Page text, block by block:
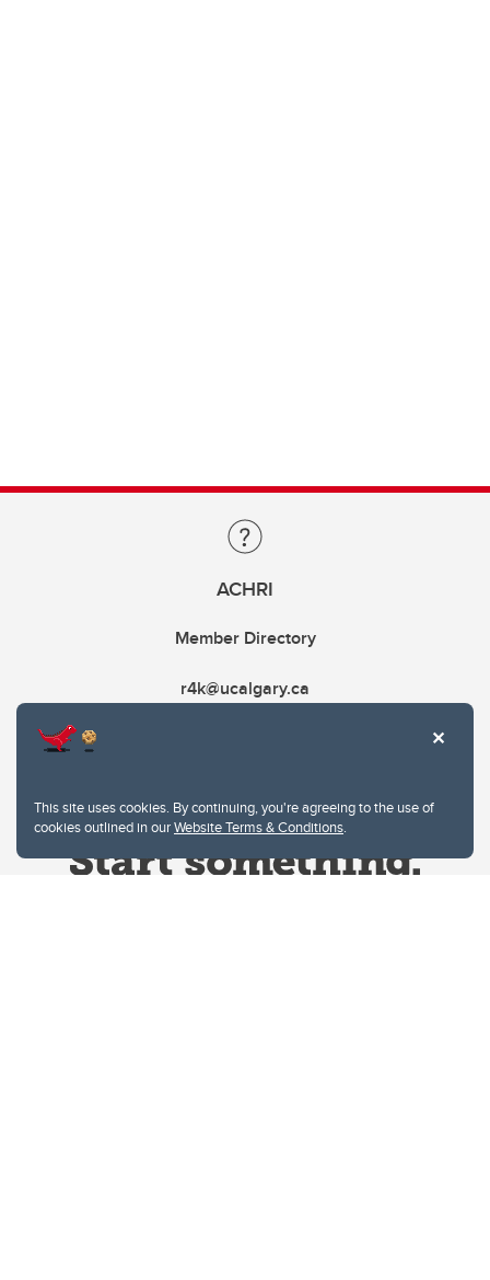
This site uses cookies. By continuing, you're agreeing to the use of
cookies outlined in ourWebsite Terms & Conditions.
ACHRI
Member Directory
r4k@ucalgary.ca